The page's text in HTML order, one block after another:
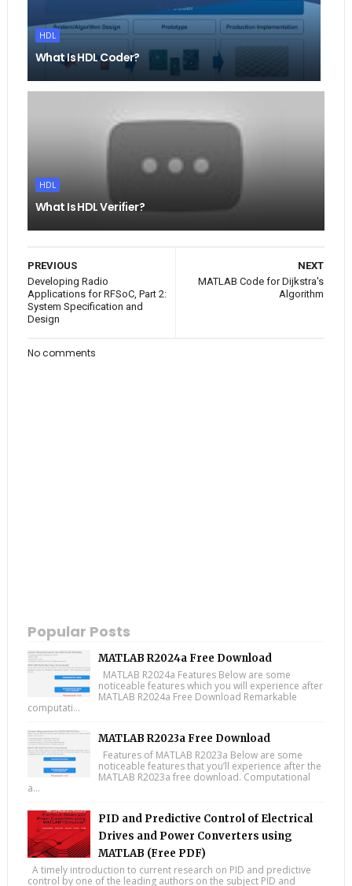
HDL
What Is HDL Coder?
HDL
What Is HDL Verifier?
NEXT
MATLAB Code for Dijkstra's
Algorithm
PREVIOUS
Developing Radio
Applications for RFSoC, Part 2:
System Specification and
Design
No comments
Popular Posts
MATLAB R2024a Free Download
MATLAB R2024a Features Below are some
noticeable features which you will experience after
MATLAB R2024a Free Download Remarkable
computati...
MATLAB R2023a Free Download
Features of MATLAB R2023a Below are some
noticeable features that you’ll experience after the
MATLAB R2023a free download. Computational
a...
PID and Predictive Control of Electrical
Drives and Power Converters using
MATLAB (Free PDF)
A timely introduction to current research on PID and predictive
control by one of the leading authors on the subject PID and